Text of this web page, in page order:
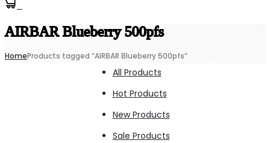
AIRBAR Blueberry 500pfs
HomeProducts tagged “AIRBAR Blueberry 500pfs”
All Products
Hot Products
New Products
Sale Products